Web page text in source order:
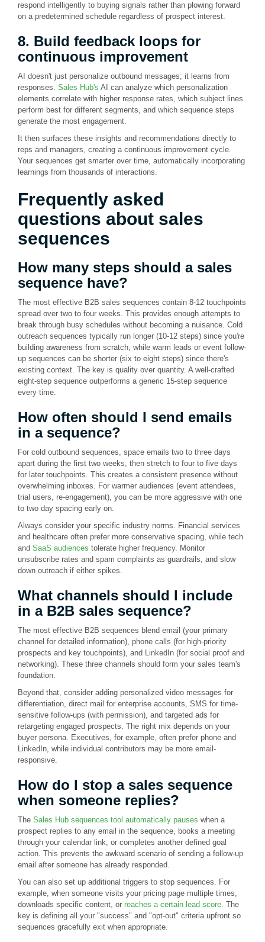
respond intelligently to buying signals rather than plowing forward
on a predetermined schedule regardless of prospect interest.
8. Build feedback loops for
continuous improvement
AI doesn't just personalize outbound messages; it learns from
responses. Sales Hub's AI can analyze which personalization
elements correlate with higher response rates, which subject lines
perform best for different segments, and which sequence steps
generate the most engagement.
It then surfaces these insights and recommendations directly to
reps and managers, creating a continuous improvement cycle.
Your sequences get smarter over time, automatically incorporating
learnings from thousands of interactions.
Frequently asked
questions about sales
sequences
How many steps should a sales
sequence have?
The most effective B2B sales sequences contain 8-12 touchpoints
spread over two to four weeks. This provides enough attempts to
break through busy schedules without becoming a nuisance. Cold
outreach sequences typically run longer (10-12 steps) since you're
building awareness from scratch, while warm leads or event follow-
up sequences can be shorter (six to eight steps) since there's
existing context. The key is quality over quantity. A well-crafted
eight-step sequence outperforms a generic 15-step sequence
every time.
How often should I send emails
in a sequence?
For cold outbound sequences, space emails two to three days
apart during the first two weeks, then stretch to four to five days
for later touchpoints. This creates a consistent presence without
overwhelming inboxes. For warmer audiences (event attendees,
trial users, re-engagement), you can be more aggressive with one
to two day spacing early on.
Always consider your specific industry norms. Financial services
and healthcare often prefer more conservative spacing, while tech
and SaaS audiences tolerate higher frequency. Monitor
unsubscribe rates and spam complaints as guardrails, and slow
down outreach if either spikes.
What channels should I include
in a B2B sales sequence?
The most effective B2B sequences blend email (your primary
channel for detailed information), phone calls (for high-priority
prospects and key touchpoints), and LinkedIn (for social proof and
networking). These three channels should form your sales team's
foundation.
Beyond that, consider adding personalized video messages for
differentiation, direct mail for enterprise accounts, SMS for time-
sensitive follow-ups (with permission), and targeted ads for
retargeting engaged prospects. The right mix depends on your
buyer persona. Executives, for example, often prefer phone and
LinkedIn, while individual contributors may be more email-
responsive.
How do I stop a sales sequence
when someone replies?
The Sales Hub sequences tool automatically pauses when a
prospect replies to any email in the sequence, books a meeting
through your calendar link, or completes another defined goal
action. This prevents the awkward scenario of sending a follow-up
email after someone has already responded.
You can also set up additional triggers to stop sequences. For
example, when someone visits your pricing page multiple times,
downloads specific content, or reaches a certain lead score. The
key is defining all your "success" and "opt-out" criteria upfront so
sequences gracefully exit when appropriate.